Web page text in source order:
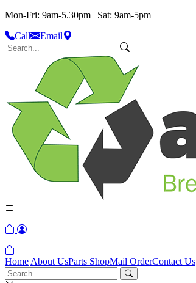
Mon-Fri: 9am-5.30pm | Sat: 9am-5pm
Call
Email
Home About UsParts ShopMail OrderContact Us